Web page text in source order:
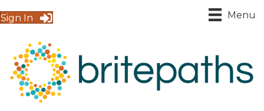
Sign In Menu